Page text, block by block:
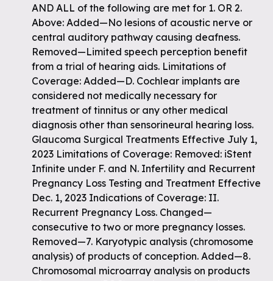
AND ALL of the following are met for 1. OR 2.
Above: Added—No lesions of acoustic nerve or
central auditory pathway causing deafness.
Removed—Limited speech perception benefit
from a trial of hearing aids. Limitations of
Coverage: Added—D. Cochlear implants are
considered not medically necessary for
treatment of tinnitus or any other medical
diagnosis other than sensorineural hearing loss.
Glaucoma Surgical Treatments Effective July 1,
2023 Limitations of Coverage: Removed: iStent
Infinite under F. and N. Infertility and Recurrent
Pregnancy Loss Testing and Treatment Effective
Dec. 1, 2023 Indications of Coverage: II.
Recurrent Pregnancy Loss. Changed—
consecutive to two or more pregnancy losses.
Removed—7. Karyotypic analysis (chromosome
analysis) of products of conception. Added—8.
Chromosomal microarray analysis on products